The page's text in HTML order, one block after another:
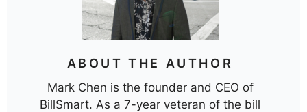
ABOUT THE AUTHOR
Mark Chen is the founder and CEO of
BillSmart. As a 7-year veteran of the bill